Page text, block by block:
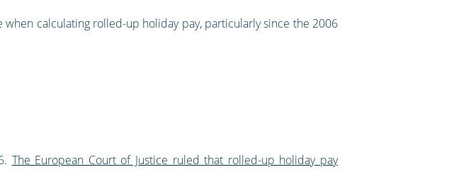
calculating rolled-up holiday pay, particularly since the 2006
The European Court of Justice ruled that rolled-up holiday pay